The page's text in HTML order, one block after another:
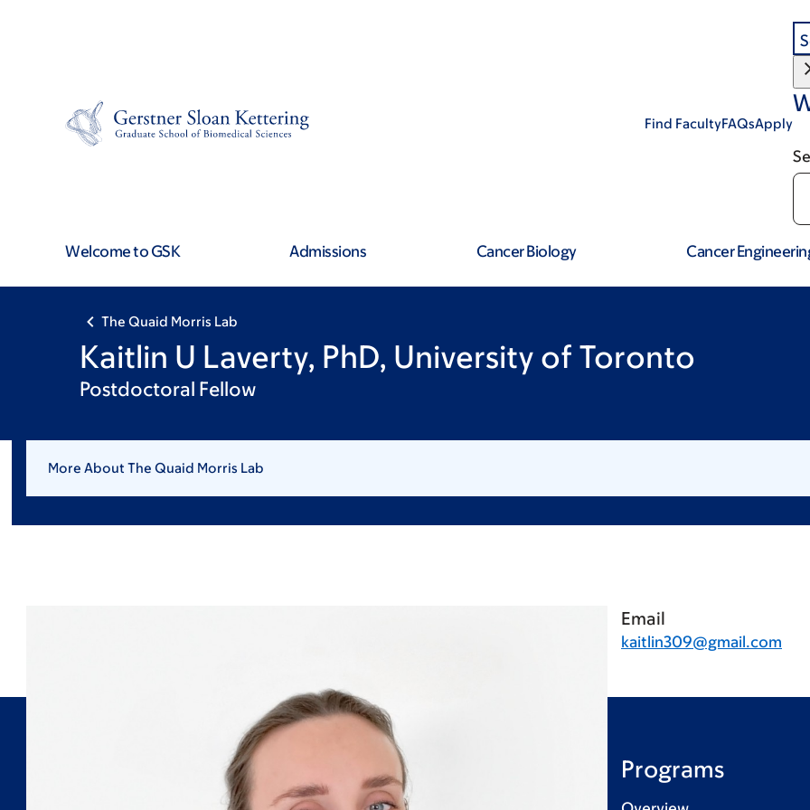
Find FacultyFAQsApply
Welcome to GSK Admissions Cancer Biology Cancer
The Quaid Morris Lab
Kaitlin U Laverty, PhD, University of Toronto
Postdoctoral Fellow
More About The Quaid Morris Lab
Email
kaitlin309@gmail.com
Programs